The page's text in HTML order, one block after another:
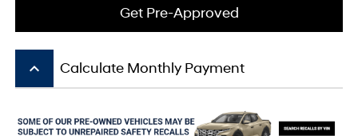
Get Pre-Approved
keyboard_arrow_up Calculate Monthly Payment